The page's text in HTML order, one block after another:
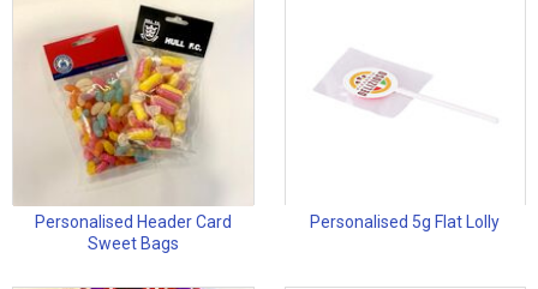
Personalised Header Card
Sweet Bags
Personalised 5g Flat Lolly